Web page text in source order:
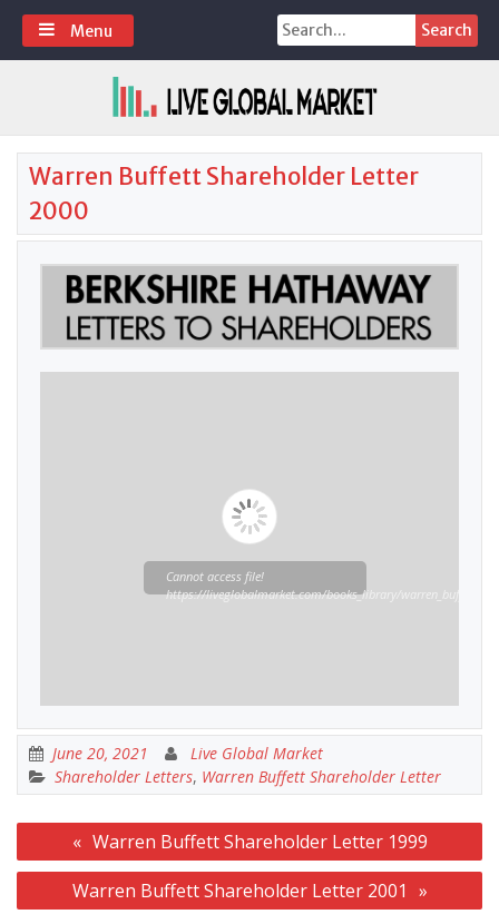
Skip
content
Search
for:
Menu
Warren Buffett Shareholder Letter
2000
Cannot access file!
https://liveglobalmarket.com/books_library/
June 20, 2021
Live Global Market
Shareholder Letters, Warren Buffett Shareholder Letter
Post
navigation
Warren Buffett Shareholder Letter 1999
Warren Buffett Shareholder Letter 2001